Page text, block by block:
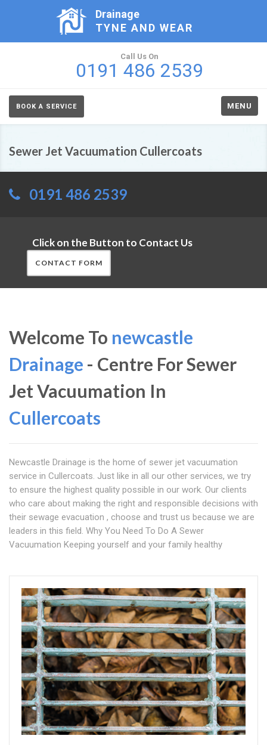
Drainage
TYNE AND WEAR
Call Us On
0191 486 2539
BOOK A SERVICE MENU
Sewer Jet Vacuumation Cullercoats
0191 486 2539
Click on the Button to Contact Us
CONTACT FORM
Welcome To newcastle
Drainage - Centre For Sewer
Jet Vacuumation In
Cullercoats
Newcastle Drainage is the home of sewer jet vacuumation
service in Cullercoats. Just like in all our other services, we try
to ensure the highest quality possible in our work. Our clients
who care about making the right and responsible decisions with
their sewage evacuation , choose and trust us because we are
leaders in this field. Why You Need To Do A Sewer
Vacuumation Keeping yourself and your family healthy